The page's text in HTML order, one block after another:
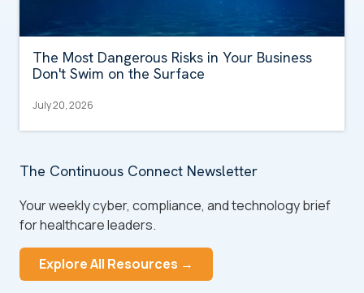
The Most Dangerous Risks in Your Business
Don't Swim on the Surface
July 20, 2026
The Continuous Connect Newsletter
Your weekly cyber, compliance, and technology brief
for healthcare leaders.
Explore All Resources →